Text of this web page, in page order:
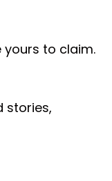
to claim.
stories,